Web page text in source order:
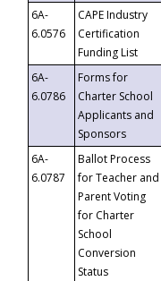
6A-
6.0576
CAPE Industry
Certification
Funding List
6A-
6.0786
Forms for
Charter School
Applicants and
Sponsors
6A-
6.0787
Ballot Process
for Teacher and
Parent Voting
for Charter
School
Conversion
Status